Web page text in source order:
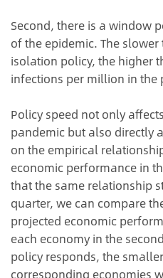
Second, there is a window
of the epidemic. The
isolation policy, the higher
infections per million in
Policy speed not only
pandemic but also directly
on the empirical
economic performance in
that the same relationship
quarter, we can compare
projected economic
each economy in the
policy responds, the
corresponding economies